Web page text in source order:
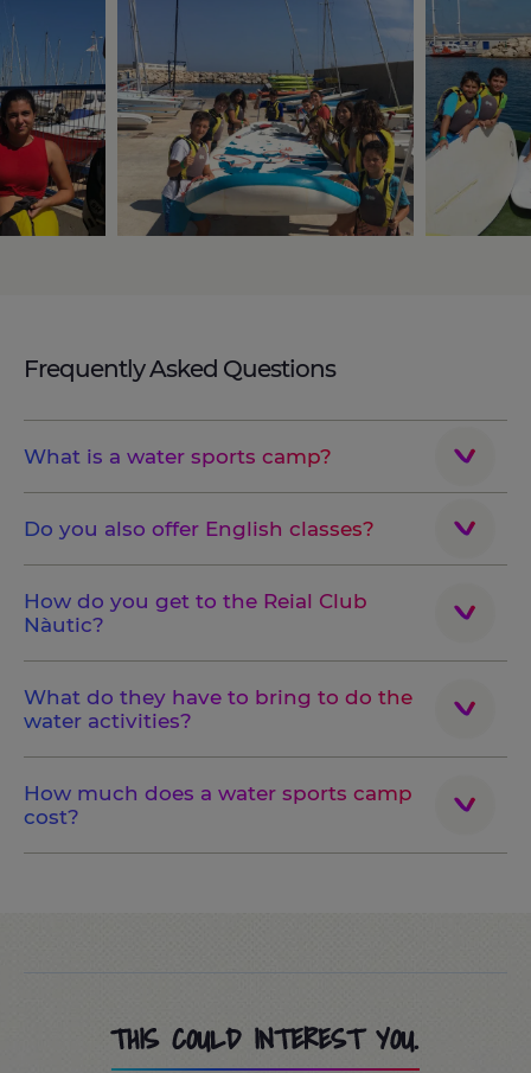
Frequently Asked Questions
What is a water sports camp?
Do you also offer English classes?
How do you get to the Reial Club
Nàutic?
What do they have to bring to do the
water activities?
How much does a water sports camp
cost?
THIS COULD INTEREST YOU.